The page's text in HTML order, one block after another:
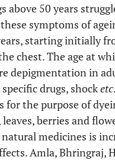
above 50 years
these symptoms of
starting initially
chest. The age at
depigmentation in
drugs, shocketc
for the purpose of
leaves, berries and
medicines is
Amla, Bhringraj,